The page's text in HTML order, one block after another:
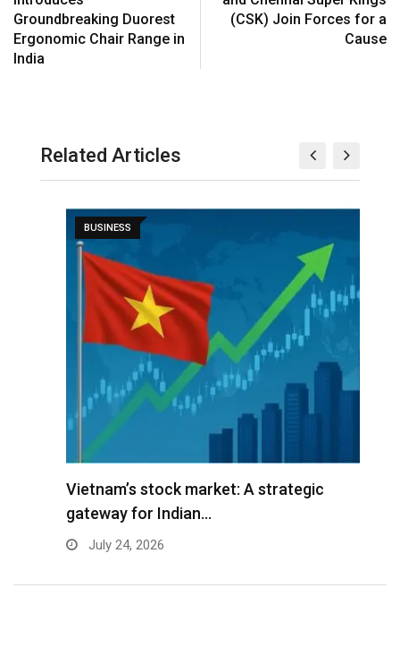
Groundbreaking Duorest
Ergonomic Chair Range in
India
(CSK) Join Forces for a
Cause
Related Articles
BUSINESS
Vietnam’s stock market: A strategic
gateway for Indian…
July 24, 2026